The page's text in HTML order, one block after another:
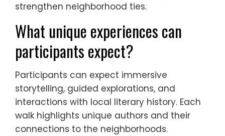
strengthen neighborhood ties.
What unique experiences can
participants expect?
Participants can expect immersive
storytelling, guided explorations, and
interactions with local literary history. Each
walk highlights unique authors and their
connections to the neighborhoods.